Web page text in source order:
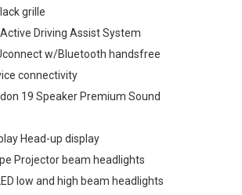
grille
Driving Assist System
w/Bluetooth handsfree
connectivity
19 Speaker Premium Sound
Head-up display
Projector beam headlights
low and high beam headlights